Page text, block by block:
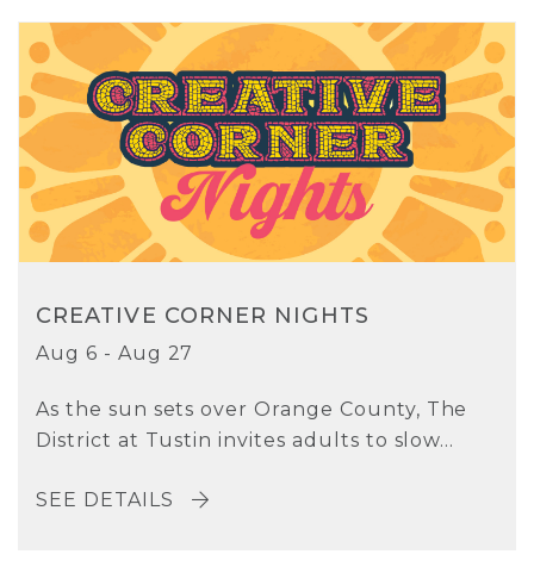
CREATIVE CORNER NIGHTS
Aug 6 - Aug 27
As the sun sets over Orange County, The
District at Tustin invites adults to slow...
SEE DETAILS